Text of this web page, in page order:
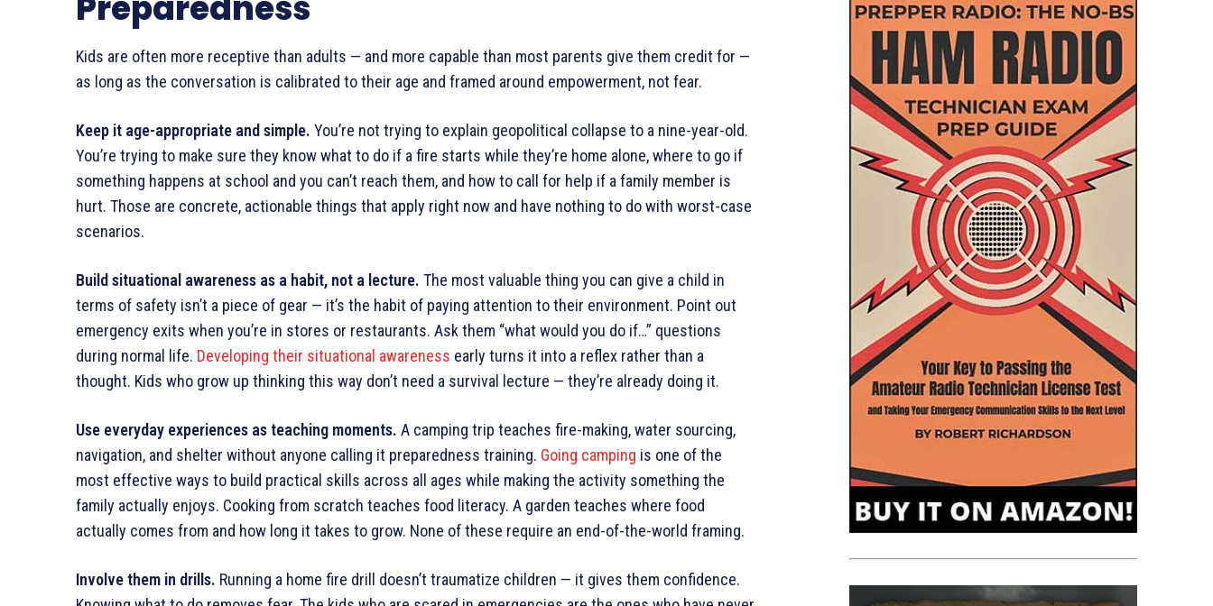
Kids are often more receptive than adults — and more capable than most parents give them credit for —
as long as the conversation is calibrated to their age and framed around empowerment, not fear.
Keep it age-appropriate and simple. You’re not trying to explain geopolitical collapse to a nine-year-old.
You’re trying to make sure they know what to do if a fire starts while they’re home alone, where to go if
something happens at school and you can’t reach them, and how to call for help if a family member is
hurt. Those are concrete, actionable things that apply right now and have nothing to do with worst-case
scenarios.
Build situational awareness as a habit, not a lecture. The most valuable thing you can give a child in
terms of safety isn’t a piece of gear — it’s the habit of paying attention to their environment. Point out
emergency exits when you’re in stores or restaurants. Ask them “what would you do if…” questions
during normal life. Developing their situational awareness early turns it into a reflex rather than a
thought. Kids who grow up thinking this way don’t need a survival lecture — they’re already doing it.
Use everyday experiences as teaching moments. A camping trip teaches fire-making, water sourcing,
navigation, and shelter without anyone calling it preparedness training. Going camping is one of the
most effective ways to build practical skills across all ages while making the activity something the
family actually enjoys. Cooking from scratch teaches food literacy. A garden teaches where food
actually comes from and how long it takes to grow. None of these require an end-of-the-world framing.
Involve them in drills. Running a home fire drill doesn’t traumatize children — it gives them confidence.